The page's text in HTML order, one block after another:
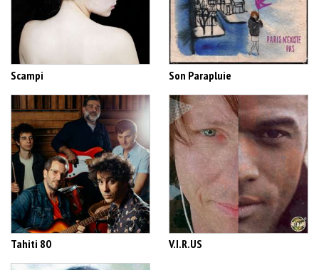
Scampi Son Parapluie
Tahiti 80 V.I.R.US